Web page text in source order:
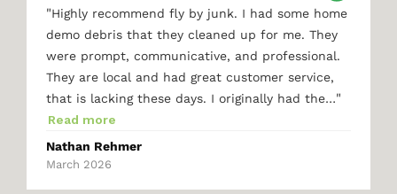
"Highly recommend fly by junk. I had some home
demo debris that they cleaned up for me. They
were prompt, communicative, and professional.
They are local and had great customer service,
that is lacking these days. I originally had the…"
Read more
Nathan Rehmer
March 2026